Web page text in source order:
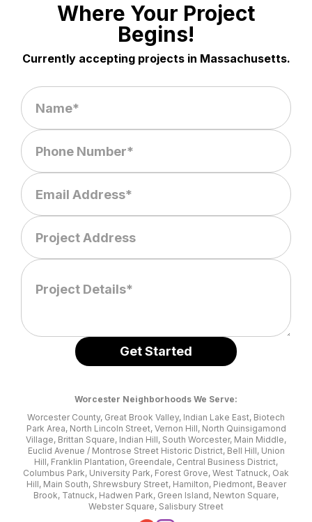
Where Your Project
Begins!
Currently accepting projects in Massachusetts.
Worcester Neighborhoods We Serve:
Worcester County, Great Brook Valley, Indian Lake East, Biotech
Park Area, North Lincoln Street, Vernon Hill, North Quinsigamond
Village, Brittan Square, Indian Hill, South Worcester, Main Middle,
Euclid Avenue / Montrose Street Historic District, Bell Hill, Union
Hill, Franklin Plantation, Greendale, Central Business District,
Columbus Park, University Park, Forest Grove, West Tatnuck, Oak
Hill, Main South, Shrewsbury Street, Hamilton, Piedmont, Beaver
Brook, Tatnuck, Hadwen Park, Green Island, Newton Square,
Webster Square, Salisbury Street